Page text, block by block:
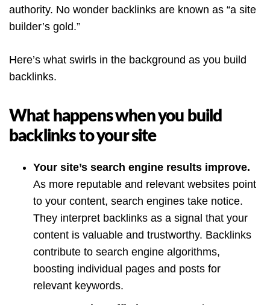
authority. No wonder backlinks are known as “a site
builder’s gold.”
Here’s what swirls in the background as you build
backlinks.
What happens when you build
backlinks to your site
Your site’s search engine results improve.
As more reputable and relevant websites point
to your content, search engines take notice.
They interpret backlinks as a signal that your
content is valuable and trustworthy. Backlinks
contribute to search engine algorithms,
boosting individual pages and posts for
relevant keywords.